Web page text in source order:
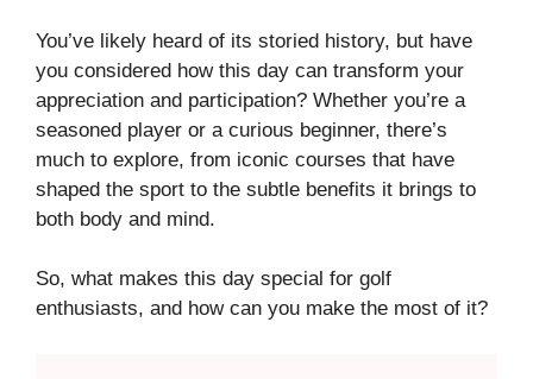
You’ve likely heard of its storied history, but have
you considered how this day can transform your
appreciation and participation? Whether you’re a
seasoned player or a curious beginner, there’s
much to explore, from iconic courses that have
shaped the sport to the subtle benefits it brings to
both body and mind.
So, what makes this day special for golf
enthusiasts, and how can you make the most of it?